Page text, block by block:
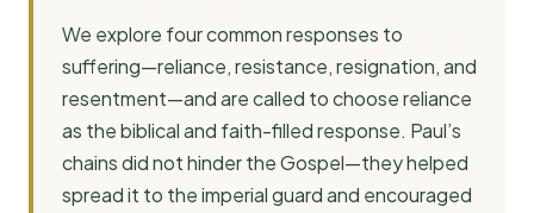
We explore four common responses to
suffering—reliance, resistance, resignation, and
resentment—and are called to choose reliance
as the biblical and faith-filled response. Paul’s
chains did not hinder the Gospel—they helped
spread it to the imperial guard and encouraged